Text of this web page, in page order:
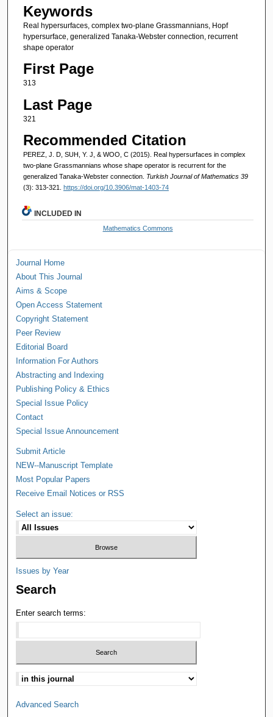
Keywords
Real hypersurfaces, complex two-plane Grassmannians, Hopf
hypersurface, generalized Tanaka-Webster connection, recurrent
shape operator
First Page
313
Last Page
321
Recommended Citation
PEREZ, J. D, SUH, Y. J, & WOO, C (2015). Real hypersurfaces in complex
two-plane Grassmannians whose shape operator is recurrent for the
generalized Tanaka-Webster connection. Turkish Journal of Mathematics 39
(3): 313-321. https://doi.org/10.3906/mat-1403-74
INCLUDED IN
Mathematics Commons
Journal Home
About This Journal
Aims & Scope
Open Access Statement
Copyright Statement
Peer Review
Editorial Board
Information For Authors
Abstracting and Indexing
Publishing Policy & Ethics
Special Issue Policy
Contact
Special Issue Announcement
Submit Article
NEW--Manuscript Template
Most Popular Papers
Receive Email Notices or RSS
Select an issue:
Issues by Year
Search
Enter search terms:
Advanced Search